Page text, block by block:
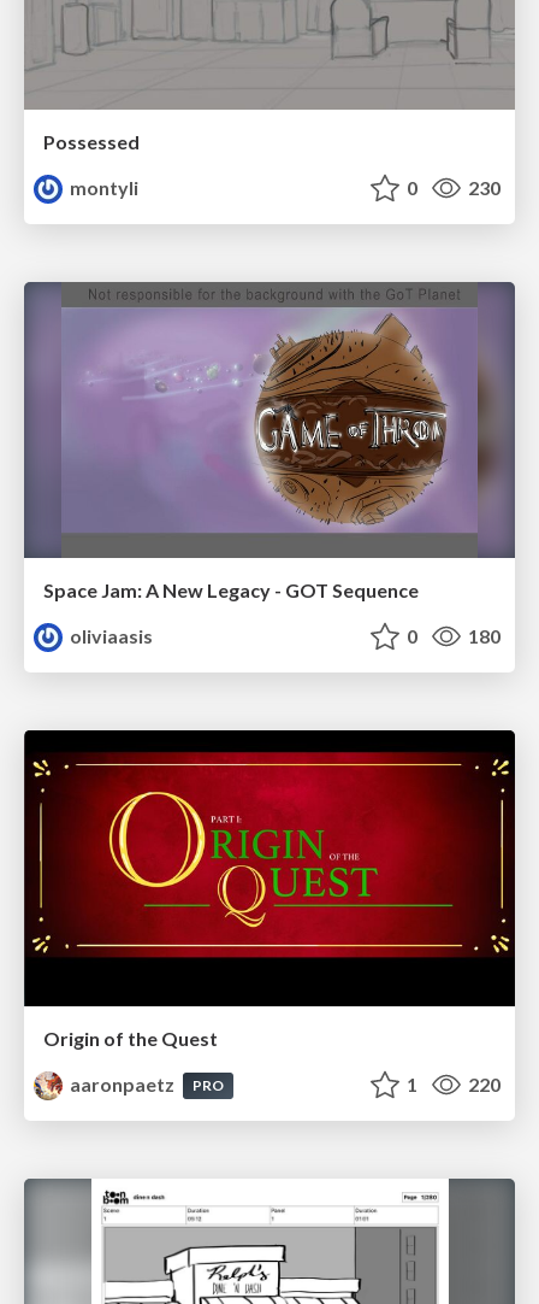
Possessed
montyli
0 230
Space Jam: A New Legacy - GOT Sequence
oliviaasis
0 180
Origin of the Quest
aaronpaetz
PRO 1 220